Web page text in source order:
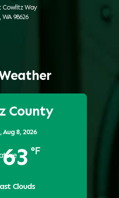
Cowlitz Way
WA 98626
County
Aug 8, 2026
63 °F
Clouds